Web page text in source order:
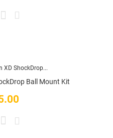
Ball Mount Kit
Price